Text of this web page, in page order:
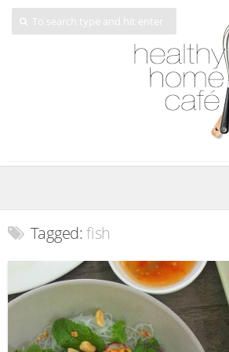
My Cookbooks
Veggie-licious – Hard Copy
Veggie-licious Spring Summer e-book
Tagged:fish